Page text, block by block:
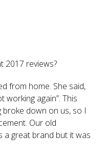
2017 reviews?
from home. She said,
working again”. This
down on us, so I
Our old
a great brand but it was